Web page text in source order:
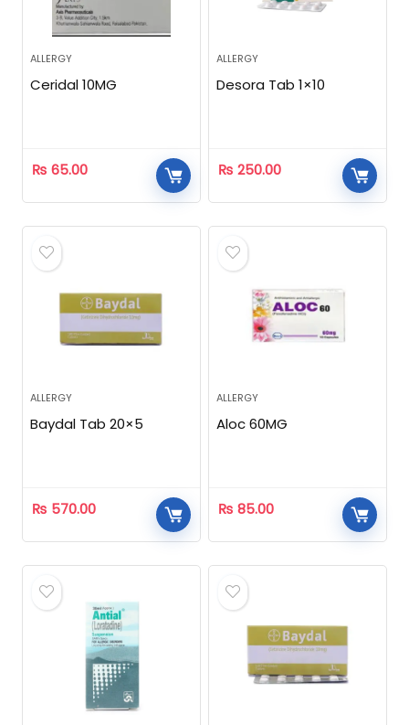
ALLERGY
Ceridal 10MG
₨ 65.00
ALLERGY
Desora Tab 1×10
₨ 250.00
ALLERGY
Baydal Tab 20×5
₨ 570.00
ALLERGY
Aloc 60MG
₨ 85.00